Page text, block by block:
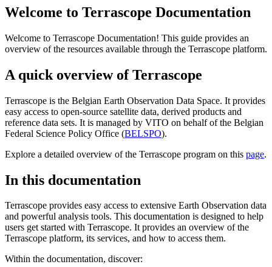
Welcome to Terrascope Documentation
Welcome to Terrascope Documentation! This guide provides an
overview of the resources available through the Terrascope platform.
A quick overview of Terrascope
Terrascope is the Belgian Earth Observation Data Space. It provides
easy access to open-source satellite data, derived products and
reference data sets. It is managed by VITO on behalf of the Belgian
Federal Science Policy Office (BELSPO).
Explore a detailed overview of the Terrascope program on this page.
In this documentation
Terrascope provides easy access to extensive Earth Observation data
and powerful analysis tools. This documentation is designed to help
users get started with Terrascope. It provides an overview of the
Terrascope platform, its services, and how to access them.
Within the documentation, discover: